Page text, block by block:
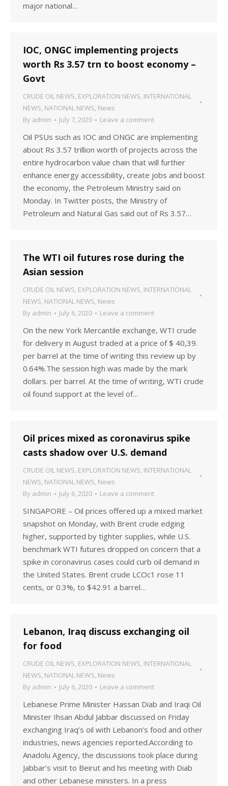
major national…
IOC, ONGC implementing projects
worth Rs 3.57 trn to boost economy –
Govt
CRUDE OIL NEWS, EXPLORATION NEWS, INTERNATIONAL
NEWS, NATIONAL NEWS, News
By admin July 7, 2020 Leave a comment
Oil PSUs such as IOC and ONGC are implementing
about Rs 3.57 trillion worth of projects across the
entire hydrocarbon value chain that will further
enhance energy accessibility, create jobs and boost
the economy, the Petroleum Ministry said on
Monday. In Twitter posts, the Ministry of
Petroleum and Natural Gas said out of Rs 3.57…
The WTI oil futures rose during the
Asian session
CRUDE OIL NEWS, EXPLORATION NEWS, INTERNATIONAL
NEWS, NATIONAL NEWS, News
By admin July 6, 2020 Leave a comment
On the new York Mercantile exchange, WTI crude
for delivery in August traded at a price of $ 40,39.
per barrel at the time of writing this review up by
0.64%.The session high was made by the mark
dollars. per barrel. At the time of writing, WTI crude
oil found support at the level of…
Oil prices mixed as coronavirus spike
casts shadow over U.S. demand
CRUDE OIL NEWS, EXPLORATION NEWS, INTERNATIONAL
NEWS, NATIONAL NEWS, News
By admin July 6, 2020 Leave a comment
SINGAPORE – Oil prices offered up a mixed market
snapshot on Monday, with Brent crude edging
higher, supported by tighter supplies, while U.S.
benchmark WTI futures dropped on concern that a
spike in coronavirus cases could curb oil demand in
the United States. Brent crude LCOc1 rose 11
cents, or 0.3%, to $42.91 a barrel…
Lebanon, Iraq discuss exchanging oil
for food
CRUDE OIL NEWS, EXPLORATION NEWS, INTERNATIONAL
NEWS, NATIONAL NEWS, News
By admin July 6, 2020 Leave a comment
Lebanese Prime Minister Hassan Diab and Iraqi Oil
Minister Ihsan Abdul Jabbar discussed on Friday
exchanging Iraq’s oil with Lebanon’s food and other
industries, news agencies reported.According to
Anadolu Agency, the discussions took place during
Jabbar’s visit to Beirut and his meeting with Diab
and other Lebanese ministers. In a press